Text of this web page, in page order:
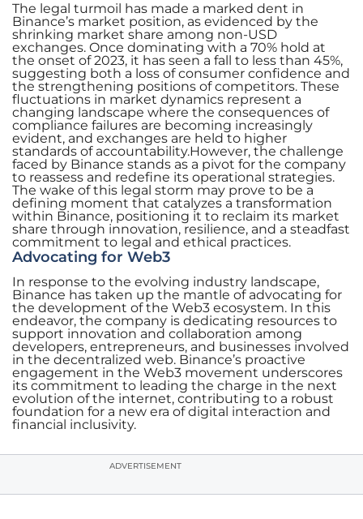
The legal turmoil has made a marked dent in
Binance’s market position, as evidenced by the
shrinking market share among non-USD
exchanges. Once dominating with a 70% hold at
the onset of 2023, it has seen a fall to less than 45%,
suggesting both a loss of consumer confidence and
the strengthening positions of competitors. These
fluctuations in market dynamics represent a
changing landscape where the consequences of
compliance failures are becoming increasingly
evident, and exchanges are held to higher
standards of accountability.However, the challenge
faced by Binance stands as a pivot for the company
to reassess and redefine its operational strategies.
The wake of this legal storm may prove to be a
defining moment that catalyzes a transformation
within Binance, positioning it to reclaim its market
share through innovation, resilience, and a steadfast
commitment to legal and ethical practices.
Advocating for Web3
In response to the evolving industry landscape,
Binance has taken up the mantle of advocating for
the development of the Web3 ecosystem. In this
endeavor, the company is dedicating resources to
support innovation and collaboration among
developers, entrepreneurs, and businesses involved
in the decentralized web. Binance’s proactive
engagement in the Web3 movement underscores
its commitment to leading the charge in the next
evolution of the internet, contributing to a robust
foundation for a new era of digital interaction and
financial inclusivity.
ADVERTISEMENT